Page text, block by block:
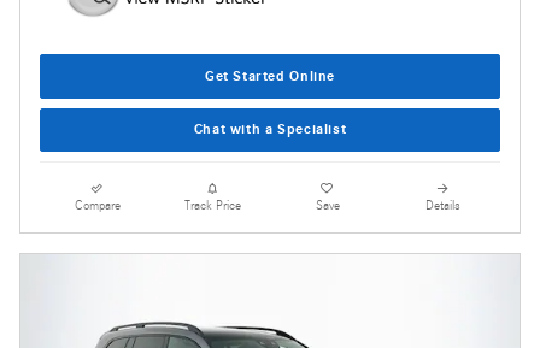
Get Started Online
Chat with a Specialist
Compare Track Price Save Details